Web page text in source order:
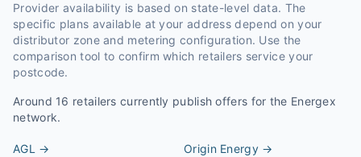
Provider availability is based on state-level data. The
specific plans available at your address depend on your
distributor zone and metering configuration. Use the
comparison tool to confirm which retailers service your
postcode.
Around 16 retailers currently publish offers for the Energex
network.
AGL → Origin Energy→